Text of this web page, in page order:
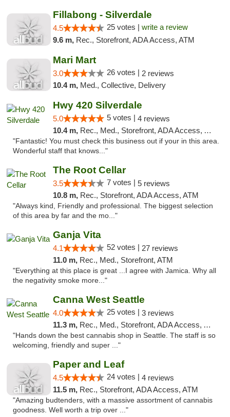
Fillabong - Silverdale
4.5 25 votes | write a review
9.6 m, Rec., Storefront, ADA Access, ATM
Mari Mart
3.0 26 votes | 2 reviews
10.4 m, Med., Collective, Delivery
Hwy 420 Silverdale
5.0 5 votes | 4 reviews
10.4 m, Rec., Med., Storefront, ADA Access, ATM
"Fantastic! You must check this business out if your in this area.
Wonderful staff that knows..."
The Root Cellar
3.5 7 votes | 5 reviews
10.8 m, Rec., Storefront, ADA Access, ATM
"Always kind, Friendly and professional. The biggest selection
of this area by far and the mo..."
Ganja Vita
4.1 52 votes | 27 reviews
11.0 m, Rec., Med., Storefront, ATM
"Everything at this place is great ...I agree with Jamica. Why all
the negativity smoke more..."
Canna West Seattle
4.0 25 votes | 3 reviews
11.3 m, Rec., Med., Storefront, ADA Access, ATM
"Hands down the best cannabis shop in Seattle. The staff is so
welcoming, friendly and super ..."
Paper and Leaf
4.5 24 votes | 4 reviews
11.5 m, Rec., Storefront, ADA Access, ATM
"Amazing budtenders, with a massive assortment of cannabis
goodness. Well worth a trip over ..."